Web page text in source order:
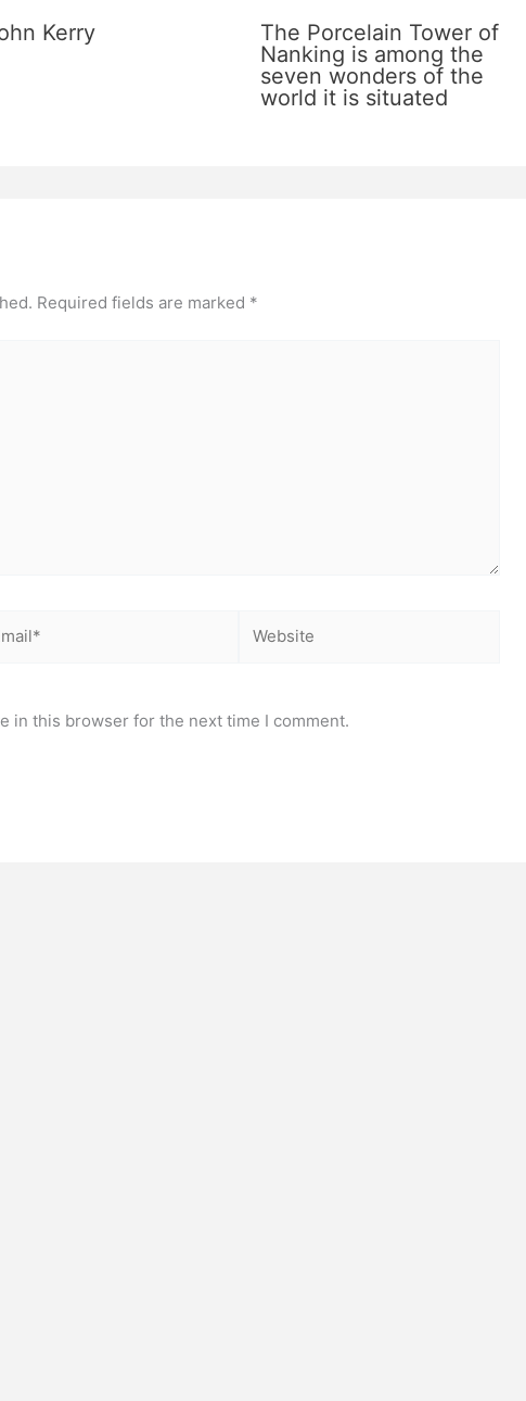
Kerry
The Porcelain Tower of
Nanking is among the
seven wonders of the
world it is situated
Required fields are marked *
in this browser for the next time I comment.